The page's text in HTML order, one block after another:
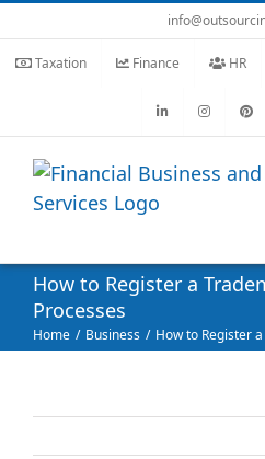
to
content
Taxation Finance HR
How to Register a
Processes
Home Business How to Register